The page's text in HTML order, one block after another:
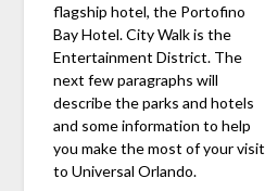
flagship hotel, the Portofino
Bay Hotel. City Walk is the
Entertainment District. The
next few paragraphs will
describe the parks and hotels
and some information to help
you make the most of your visit
to Universal Orlando.